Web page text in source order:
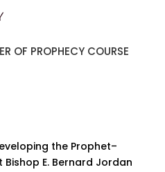
OF PROPHECY COURSE
the Prophet–
Bishop E. Bernard Jordan